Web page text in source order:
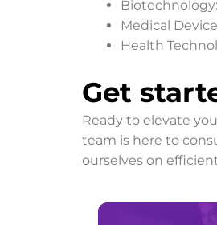
Medical
Health
Get
Ready to elevate
team is here to
ourselves on